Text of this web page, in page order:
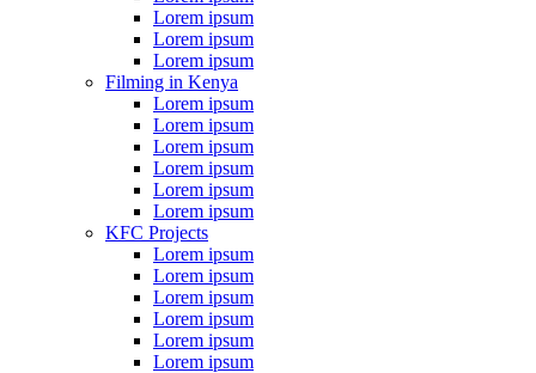
Lorem ipsum
Lorem ipsum
Lorem ipsum
Filming in Kenya
Lorem ipsum
Lorem ipsum
Lorem ipsum
Lorem ipsum
Lorem ipsum
Lorem ipsum
KFC Projects
Lorem ipsum
Lorem ipsum
Lorem ipsum
Lorem ipsum
Lorem ipsum
Lorem ipsum